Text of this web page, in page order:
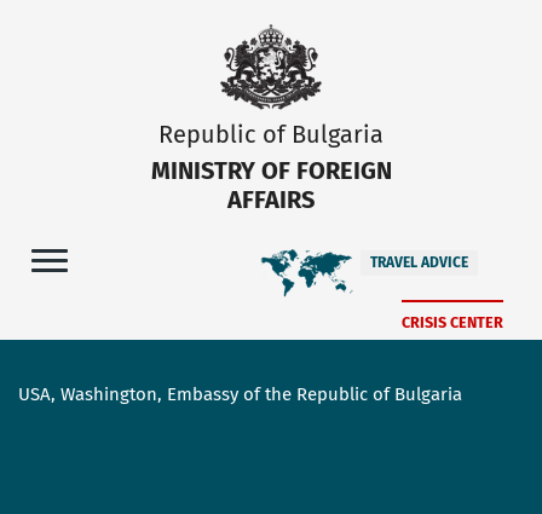
Republic of Bulgaria
MINISTRY OF FOREIGN
AFFAIRS
TRAVEL ADVICE
CRISIS CENTER
USA, Washington, Embassy of the Republic of Bulgaria